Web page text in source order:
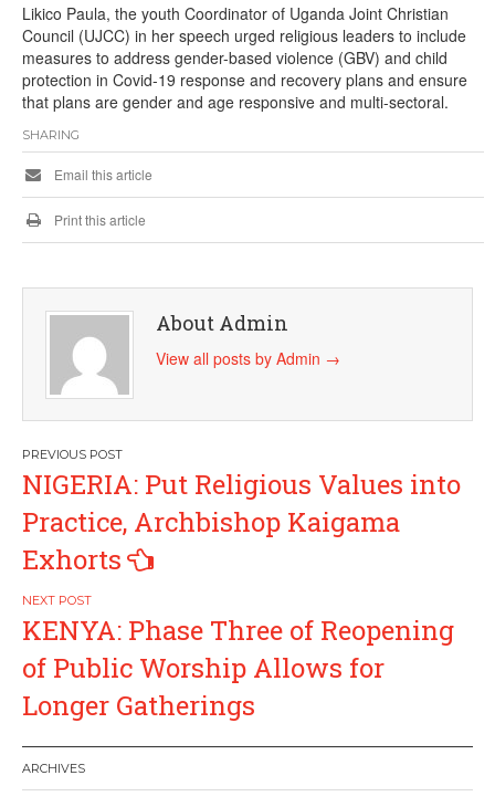
Likico Paula, the youth Coordinator of Uganda Joint Christian
Council (UJCC) in her speech urged religious leaders to include
measures to address gender-based violence (GBV) and child
protection in Covid-19 response and recovery plans and ensure
that plans are gender and age responsive and multi-sectoral.
SHARING
Email this article
Print this article
About Admin
View all posts by Admin →
Post
navigation
NIGERIA: Put Religious Values into
Practice, Archbishop Kaigama
Exhorts
KENYA: Phase Three of Reopening
of Public Worship Allows for
Longer Gatherings
ARCHIVES